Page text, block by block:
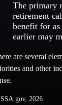
The primary
retirement
benefit for
earlier may
are several
and other
2026